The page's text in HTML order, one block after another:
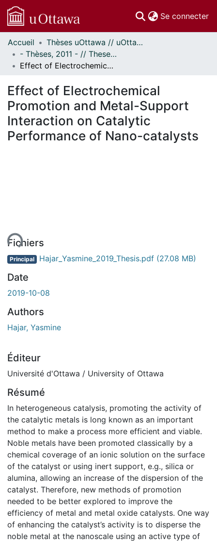
Se connecter
Communautés
et collections
Parcourir
À propos
Accueil
Thèses uOttawa // uOttawa Theses
- Thèses, 2011 - // Theses, 2011 -
Effect of Electrochemical Promotion and Metal-Support Interaction on Catalytic Performance of Nano-catalysts
Effect of Electrochemical
Promotion and Metal-Support
Interaction on Catalytic
Performance of Nano-catalysts
Fichiers
Principal Hajar_Yasmine_2019_Thesis.pdf (27.08 MB)
Date
2019-10-08
Authors
Hajar, Yasmine
Éditeur
Université d'Ottawa / University of Ottawa
Résumé
In heterogeneous catalysis, promoting the activity of
the catalytic metals is long known as an important
method to make a process more efficient and viable.
Noble metals have been promoted classically by a
chemical coverage of an ionic solution on the surface
of the catalyst or using inert support, e.g., silica or
alumina, allowing an increase of the dispersion of the
catalyst. Therefore, new methods of promotion
needed to be better explored to improve the
efficiency of metal and metal oxide catalysts. One way
of enhancing the catalyst’s activity is to disperse the
noble metal at the nanoscale using an active type of